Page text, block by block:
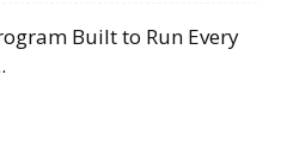
Built to Run Every